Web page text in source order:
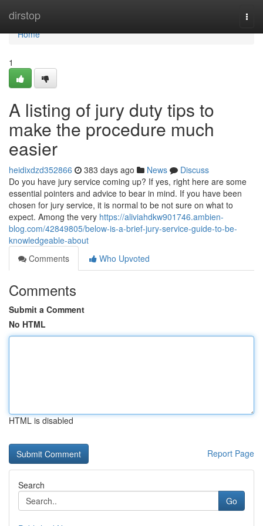
dirstop
Home
Home
1
A listing of jury duty tips to
make the procedure much
easier
heidixdzd352866 383 days ago News
Discuss
Do you have jury service coming up? If yes, right here are some
essential pointers and advice to bear in mind. If you have been
chosen for jury service, it is normal to be not sure on what to
expect. Among the very https://aliviahdkw901746.ambien-
blog.com/42849805/below-is-a-brief-jury-service-guide-to-be-
knowledgeable-about
Comments
Who Upvoted
Comments
Submit a Comment
No HTML
HTML is disabled
Report Page
Search
Go